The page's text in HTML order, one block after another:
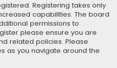
Registering takes only
capabilities. The board
permissions to
please ensure you are
related policies. Please
as you navigate around the